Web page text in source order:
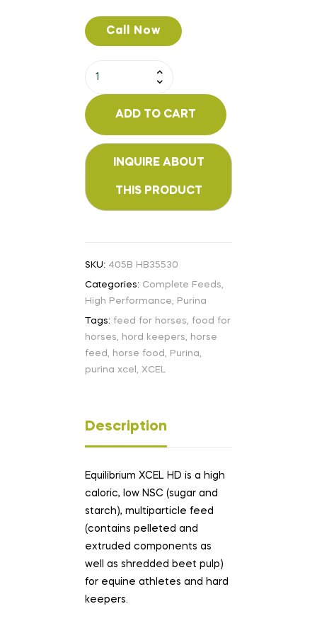
Call Now
ADD TO CART
SKU: 405B HB35530
Categories: Complete Feeds,
High Performance, Purina
Tags: feed for horses, food for
horses, hord keepers, horse
feed, horse food, Purina,
purina xcel , XCEL
Description
Equilibrium XCEL HD is a high
caloric, low NSC (sugar and
starch), multiparticle feed
(contains pelleted and
extruded components as
well as shredded beet pulp)
for equine athletes and hard
keepers.